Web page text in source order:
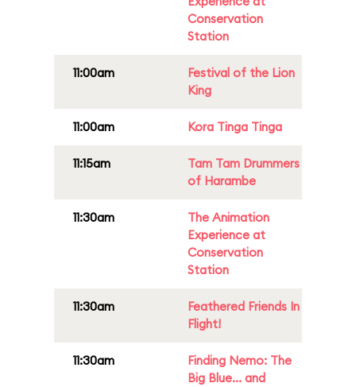
Conservation
Station
11:00am
Festival of the Lion
King
11:00am Kora Tinga Tinga
11:15am
Tam Tam Drummers
of Harambe
11:30am
The Animation
Experience at
Conservation
Station
11:30am
Feathered Friends In
Flight!
11:30am
Finding Nemo: The
Big Blue... and